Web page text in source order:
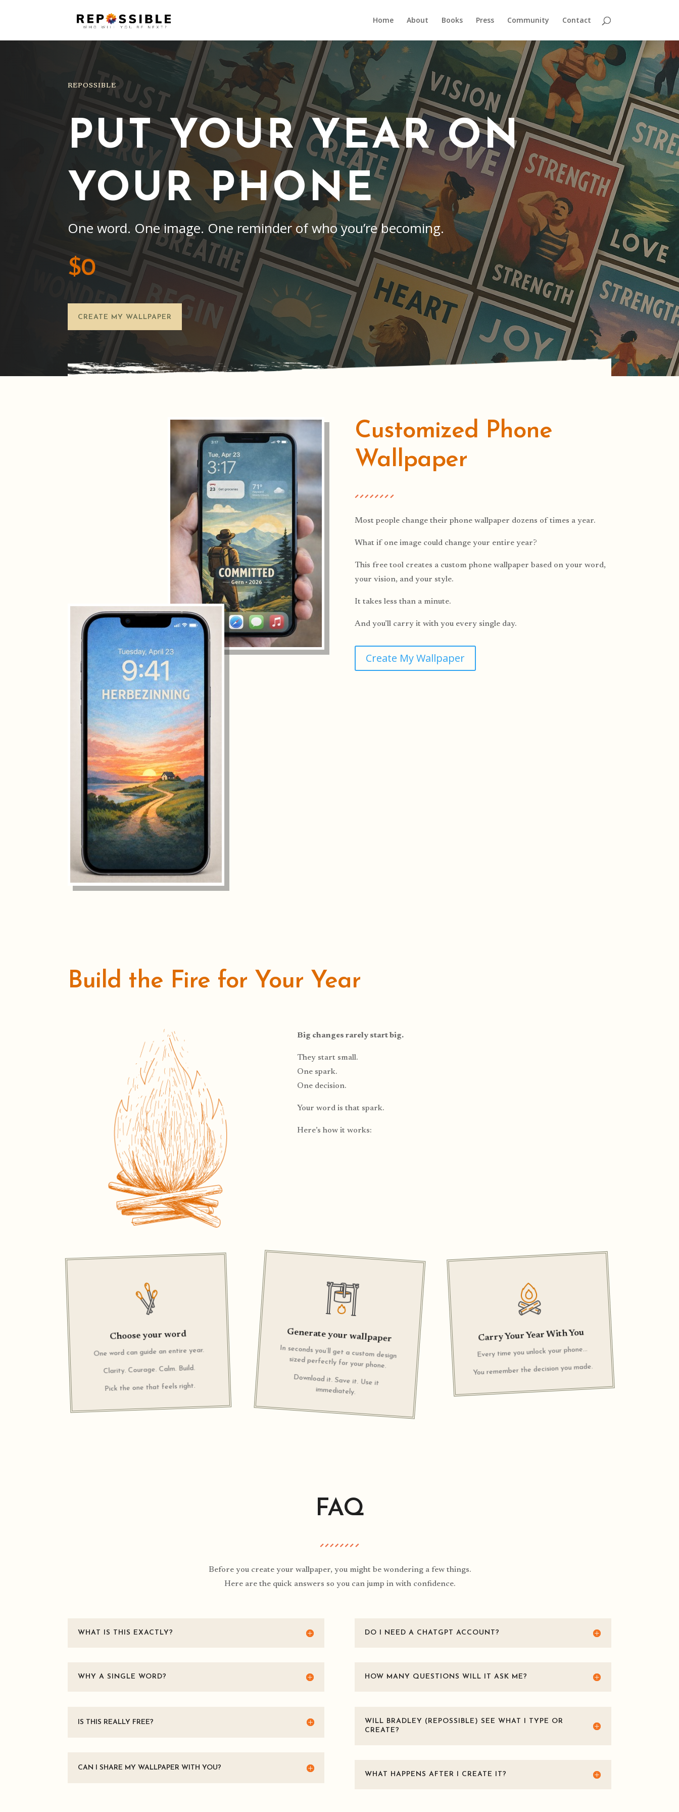
Home About Books Press Community Contact
REPOSSIBLE
PUT YOUR YEAR ON
YOUR PHONE
One word. One image. One reminder of who you’re becoming.
$0
CREATE MY WALLPAPER
Customized Phone
Wallpaper
Most people change their phone wallpaper dozens of times a year.
What if one image could change your entire year?
This free tool creates a custom phone wallpaper based on your word,
your vision, and your style.
It takes less than a minute.
And you’ll carry it with you every single day.
Create My Wallpaper
Build the Fire for Your Year
Big changes rarely start big.
They start small.
One spark.
One decision.
Your word is that spark.
Here’s how it works:
Choose your word
One word can guide an entire year.
Clarity. Courage. Calm. Build.
Pick the one that feels right.
Generate your wallpaper
In seconds you’ll get a custom design
sized perfectly for your phone.
Download it. Save it. Use it
immediately.
Carry Your Year With You
Every time you unlock your phone…
You remember the decision you made.
FAQ
Before you create your wallpaper, you might be wondering a few things.
Here are the quick answers so you can jump in with confidence.
WHAT IS THIS EXACTLY?
WHY A SINGLE WORD?
IS THIS REALLY FREE?
CAN I SHARE MY WALLPAPER WITH YOU?
DO I NEED A CHATGPT ACCOUNT?
HOW MANY QUESTIONS WILL IT ASK ME?
WILL BRADLEY (REPOSSIBLE) SEE WHAT I TYPE OR
CREATE?
WHAT HAPPENS AFTER I CREATE IT?